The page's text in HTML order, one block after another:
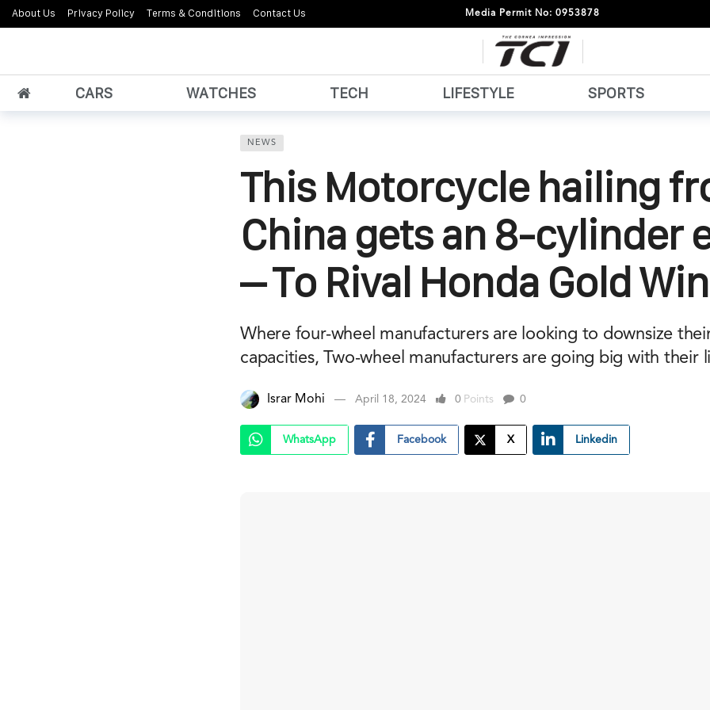
About Us Privacy Policy Terms & Conditions Contact Us Media Permit No: 0953878
CARS WATCHES TECH LIFESTYLE SPORTS
NEWS
This Motorcycle hailing
China gets an 8-cylinder
– To Rival Honda Gold
Where four-wheel manufacturers are looking to downsize
capacities, Two-wheel manufacturers are going big with their
Israr Mohi April 18, 2024 0 Points 0
WhatsApp Facebook X Linkedin